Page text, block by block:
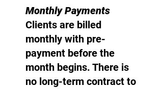
Monthly Payments
Clients are billed
monthly with pre-
payment before the
month begins. There is
no long-term contract to